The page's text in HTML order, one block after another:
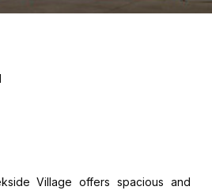
Village offers spacious and